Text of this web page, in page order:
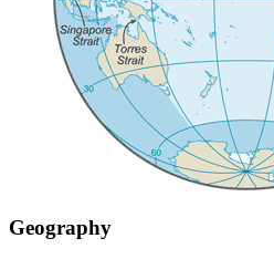
Geography